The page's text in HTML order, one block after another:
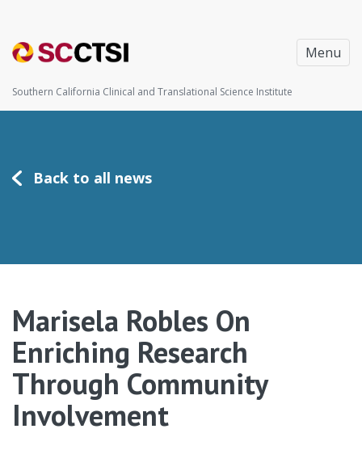
Menu
Southern California Clinical and Translational Science Institute
Back to all news
Marisela Robles On
Enriching Research
Through Community
Involvement